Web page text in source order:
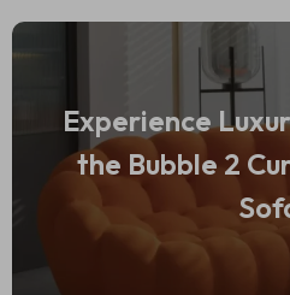
Experience
the Bubble 2